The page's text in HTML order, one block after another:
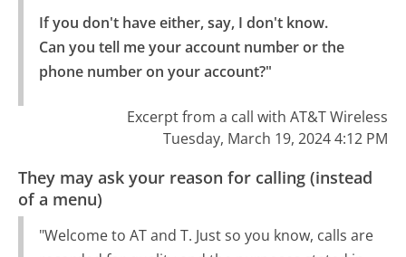
If you don't have either, say, I don't know.
Can you tell me your account number or the
phone number on your account?"
Excerpt from a call with AT&T Wireless
Tuesday, March 19, 2024 4:12 PM
They may ask your reason for calling (instead
of a menu)
"Welcome to AT and T. Just so you know, calls are